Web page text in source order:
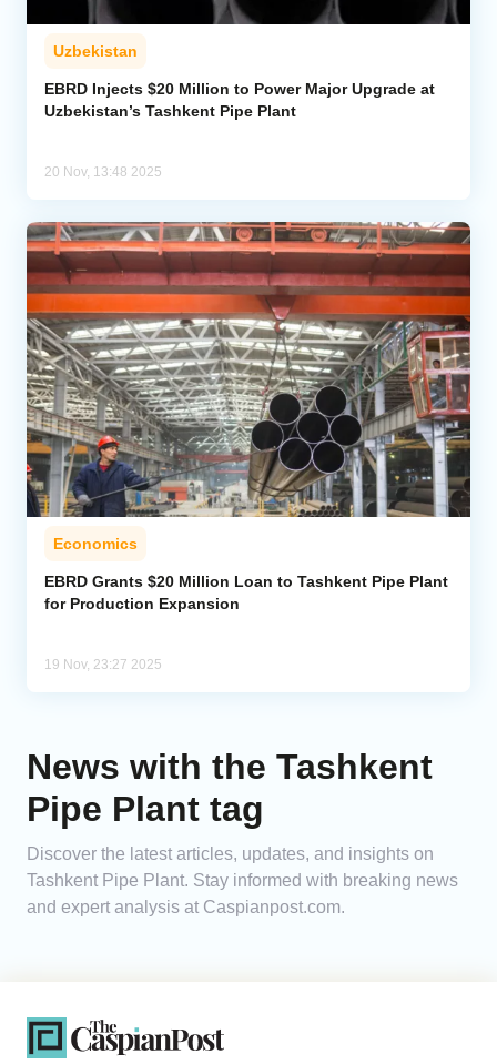
Uzbekistan
EBRD Injects $20 Million to Power Major Upgrade at
Uzbekistan’s Tashkent Pipe Plant
20 Nov, 13:48 2025
Economics
EBRD Grants $20 Million Loan to Tashkent Pipe Plant
for Production Expansion
19 Nov, 23:27 2025
News with the Tashkent
Pipe Plant tag
Discover the latest articles, updates, and insights on
Tashkent Pipe Plant. Stay informed with breaking news
and expert analysis at Caspianpost.com.